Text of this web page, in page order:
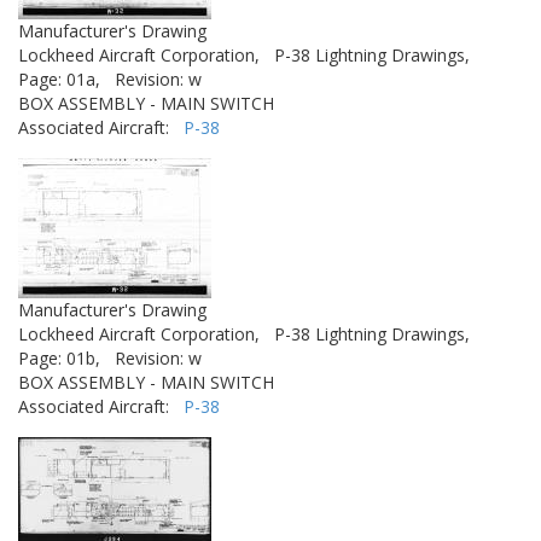
Manufacturer's Drawing
Lockheed Aircraft Corporation,
P-38 Lightning Drawings,
Page: 01a,
Revision: w
BOX ASSEMBLY - MAIN SWITCH
Associated Aircraft: P-38
Manufacturer's Drawing
Lockheed Aircraft Corporation,
P-38 Lightning Drawings,
Page: 01b,
Revision: w
BOX ASSEMBLY - MAIN SWITCH
Associated Aircraft: P-38